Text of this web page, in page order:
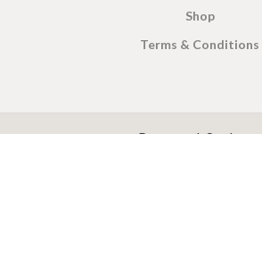
Shop
Terms & Conditions
Payment System: